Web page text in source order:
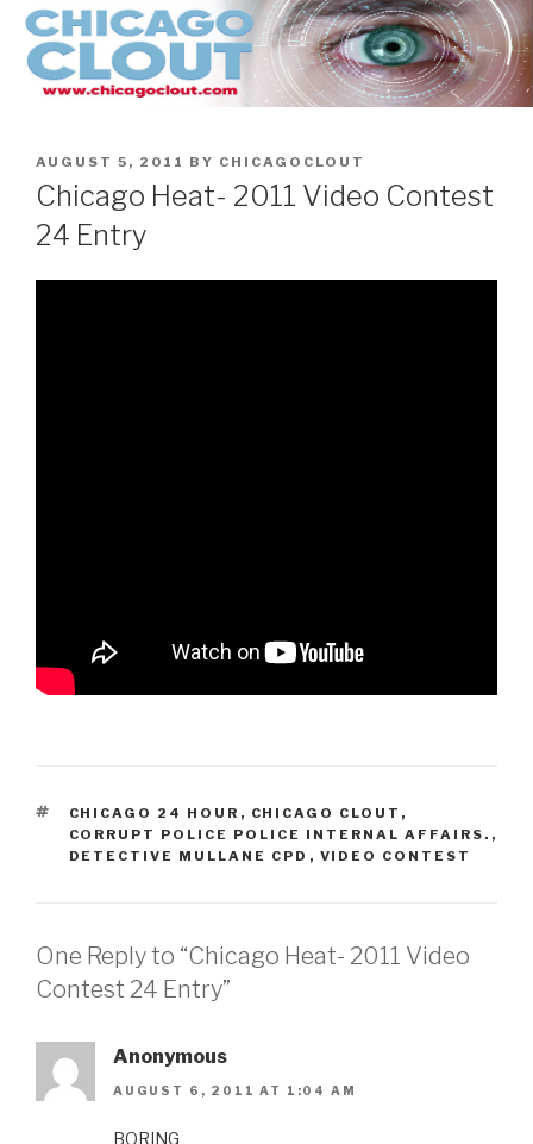
Skip
content
POSTED
ON
AUGUST 5, 2011 BY CHICAGOCLOUT
Chicago Heat- 2011 Video Contest
24 Entry
TAGS
CHICAGO 24 HOUR , CHICAGO CLOUT ,
CORRUPT POLICE POLICE INTERNAL AFFAIRS. ,
DETECTIVE MULLANE CPD , VIDEO CONTEST
One Reply to “Chicago Heat- 2011 Video
Contest 24 Entry”
Anonymous
AUGUST 6, 2011 AT 1:04 AM
BORING